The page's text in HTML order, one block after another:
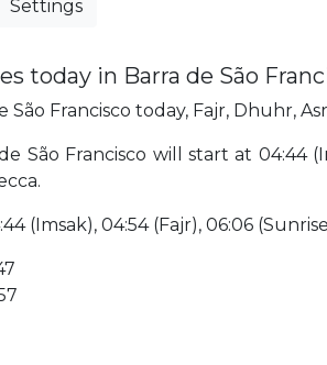
Settings
today in Barra de São
Francisco today, Fajr, Dhuhr,
São Francisco will start at 04:44
(Imsak), 04:54 (Fajr), 06:06